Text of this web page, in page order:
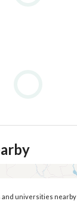
and universities nearby